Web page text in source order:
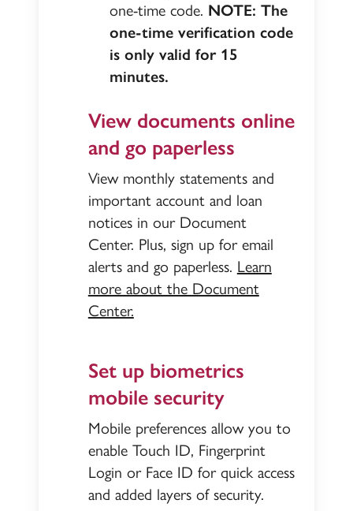
one-time code. NOTE: The
one-time verification code
is only valid for 15
minutes.
View documents online
and go paperless
View monthly statements and
important account and loan
notices in our Document
Center. Plus, sign up for email
alerts and go paperless. Learn
more about the Document
Center.
Set up biometrics
mobile security
Mobile preferences allow you to
enable Touch ID, Fingerprint
Login or Face ID for quick access
and added layers of security.